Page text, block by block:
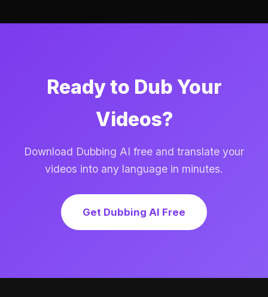
Ready to Dub Your
Videos?
Download Dubbing AI free and translate your
videos into any language in minutes.
Get Dubbing AI Free